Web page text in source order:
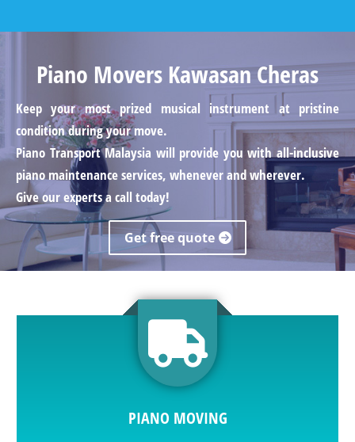
Piano Movers Kawasan Cheras
Keep your most prized musical instrument at pristine
condition during your move.
Piano Transport Malaysia will provide you with all-inclusive
piano maintenance services, whenever and wherever.
Give our experts a call today!
Get free quote
PIANO MOVING